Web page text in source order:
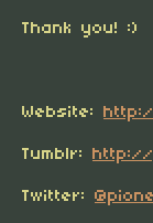
Thank you! :)
Website:
Tumblr: http://
Twitter: